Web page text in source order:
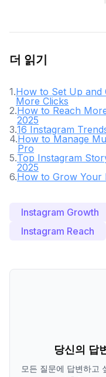
더 읽기
1.How to Set Up and
More Clicks
2.How to Reach
2025
3.16 Instagram
4.How to Manage
Pro
5.Top Instagram
2025
6.How to Grow Your
Instagram Growth
Instagram Reach
당신의 답
모든 질문에 답변하고